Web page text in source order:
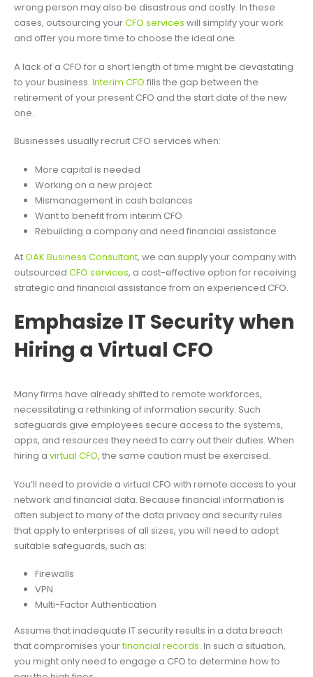
wrong person may also be disastrous and costly. In these
cases, outsourcing yourCFO services will simplify your work
and offer you more time to choose the ideal one.
A lack of a CFO for a short length of time might be devastating
to your business. Interim CFO fills the gap between the
retirement of your present CFO and the start date of the new
one.
Businesses usually recruit CFO services when:
More capital is needed
Working on a new project
Mismanagement in cash balances
Want to benefit from interim CFO
Rebuilding a company and need financial assistance
AtOAK Business Consultant, we can supply your company with
outsourced CFO services, a cost-effective option for receiving
strategic and financial assistance from an experienced CFO.
Emphasize IT Security when
Hiring a Virtual CFO
Many firms have already shifted to remote workforces,
necessitating a rethinking of information security. Such
safeguards give employees secure access to the systems,
apps, and resources they need to carry out their duties. When
hiring a virtual CFO, the same caution must be exercised.
You’ll need to provide a virtual CFO with remote access to your
network and financial data. Because financial information is
often subject to many of the data privacy and security rules
that apply to enterprises of all sizes, you will need to adopt
suitable safeguards, such as:
Firewalls
VPN
Multi-Factor Authentication
Assume that inadequate IT security results in a data breach
that compromises yourfinancial records. In such a situation,
you might only need to engage a CFO to determine how to